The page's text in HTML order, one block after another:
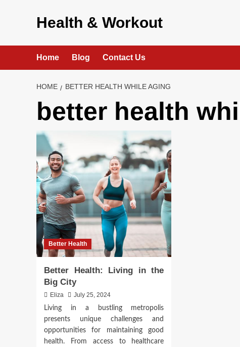
Health & Workout
Home Blog Contact Us
HOME BETTER HEALTH WHILE AGING
better health
Better Health
Better Health: Living in the
Big City
Eliza
July 25, 2024
Living in a bustling metropolis
presents unique challenges and
opportunities for maintaining good
health. From access to healthcare